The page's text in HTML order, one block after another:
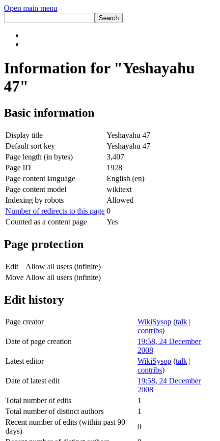
Open main menu
Information for "Yeshayahu
47"
Basic information
Display title
Yeshayahu 47
Default sort key
Yeshayahu 47
Page length (in bytes)
3,407
Page ID
1928
Page content language
English (en)
Page content model
wikitext
Indexing by robots
Allowed
Number of redirects to this page 0
Counted as a content page
Yes
Page protection
Edit
Allow all users (infinite)
Move Allow all users (infinite)
Edit history
Page creator WikiSysop (talk |
contribs)
Date of page creation
19:58, 24 December
2008
Latest editor
WikiSysop (talk |
contribs)
Date of latest edit
19:58, 24 December
2008
Total number of edits
1
Total number of distinct authors
1
Recent number of edits (within past 90
days)
0